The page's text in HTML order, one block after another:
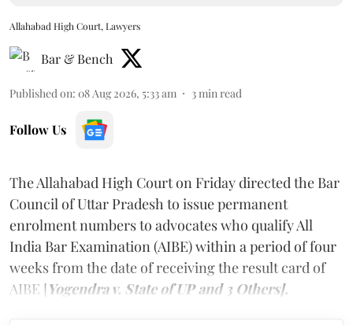
Allahabad High Court, Lawyers
Bar & Bench
Published on: 08 Aug 2026, 5:33 am 3min read
Follow Us
The Allahabad High Court on Friday directed the Bar
Council of Uttar Pradesh to issue permanent
enrolment numbers to advocates who qualify All
India Bar Examination (AIBE) within a period of four
weeks from the date of receiving the result card of
AIBE [Yogendra v. State of UP and 3 Others].